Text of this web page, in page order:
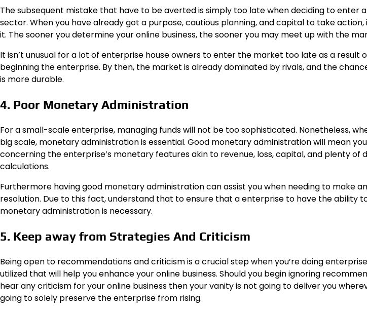
The subsequent mistake that have to be averted is simply too late when deciding to enter
sector. When you have already got a purpose, cautious planning, and capital to take action,
it. The sooner you determine your online business, the sooner you may meet up with the
It isn’t unusual for a lot of enterprise house owners to enter the market too late as a result
beginning the enterprise. By then, the market is already dominated by rivals, and the
is more durable.
4. Poor Monetary Administration
For a small-scale enterprise, managing funds will not be too sophisticated. Nonetheless,
big scale, monetary administration is essential. Good monetary administration will mean
concerning the enterprise’s monetary features akin to revenue, loss, capital, and plenty of
calculations.
Furthermore having good monetary administration can assist you when needing to make
resolution. Due to this fact, understand that to ensure that a enterprise to have the ability
monetary administration is necessary.
5. Keep away from Strategies And Criticism
Being open to recommendations and criticism is a crucial step when you’re doing
utilized that will help you enhance your online business. Should you begin ignoring
hear any criticism for your online business then your vanity is not going to deliver you
going to solely preserve the enterprise from rising.